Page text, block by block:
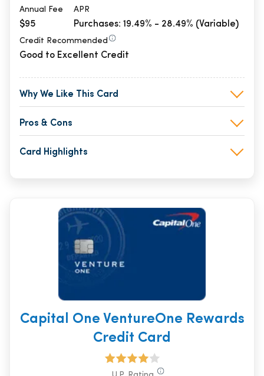
Annual Fee
$95
APR
Purchases: 19.49% - 28.49% (Variable)
Credit Recommended
Good to Excellent Credit
Why We Like This Card
Pros & Cons
Card Highlights
Capital One VentureOne Rewards
Credit Card